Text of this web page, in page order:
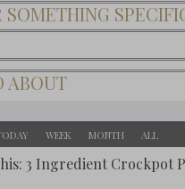
ABOUT
WEEK MONTH ALL
3 Ingredient Crockpot